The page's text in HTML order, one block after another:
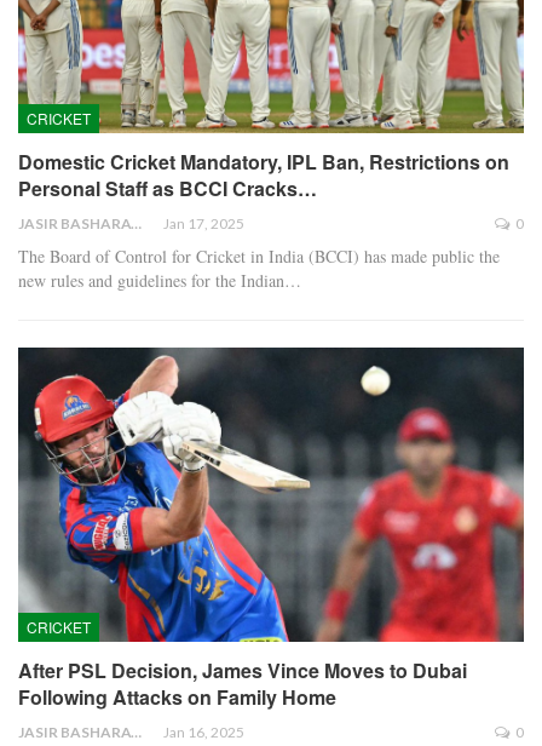
CRICKET
Domestic Cricket Mandatory, IPL Ban, Restrictions on
Personal Staff as BCCI Cracks…
JASIR BASHARAT Jan 17, 2025 0
The Board of Control for Cricket in India (BCCI) has made public the
new rules and guidelines for the Indian…
CRICKET
After PSL Decision, James Vince Moves to Dubai
Following Attacks on Family Home
JASIR BASHARAT Jan 16, 2025 0